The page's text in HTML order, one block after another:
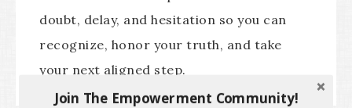
doubt, delay, and hesitation so you can
recognize, honor your truth, and take
your next aligned step.
Join The Empowerment Community!